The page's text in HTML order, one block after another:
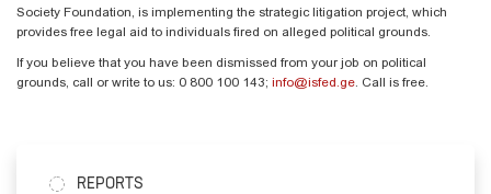
Society Foundation, is implementing the strategic litigation project, which
provides free legal aid to individuals fired on alleged political grounds.
If you believe that you have been dismissed from your job on political
grounds, call or write to us: 0 800 100 143; info@isfed.ge. Call is free.
REPORTS